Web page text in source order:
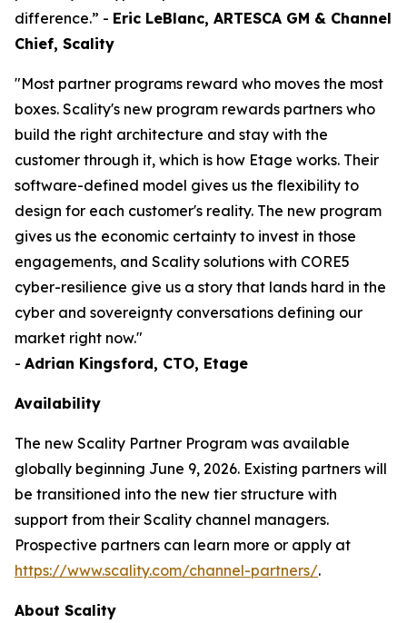
difference.” - Eric LeBlanc, ARTESCA GM & Channel
Chief, Scality
"Most partner programs reward who moves the most
boxes. Scality's new program rewards partners who
build the right architecture and stay with the
customer through it, which is how Etage works. Their
software-defined model gives us the flexibility to
design for each customer's reality. The new program
gives us the economic certainty to invest in those
engagements, and Scality solutions with CORE5
cyber-resilience give us a story that lands hard in the
cyber and sovereignty conversations defining our
market right now."
- Adrian Kingsford, CTO, Etage
Availability
The new Scality Partner Program was available
globally beginning June 9, 2026. Existing partners will
be transitioned into the new tier structure with
support from their Scality channel managers.
Prospective partners can learn more or apply at
https://www.scality.com/channel-partners/.
About Scality